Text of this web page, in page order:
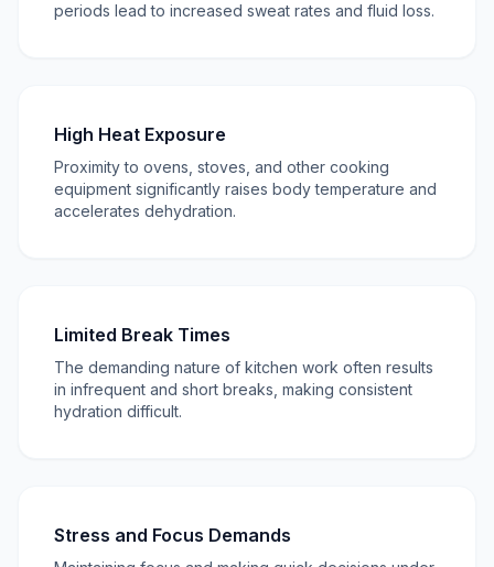
periods lead to increased sweat rates and fluid loss.
High Heat Exposure
Proximity to ovens, stoves, and other cooking
equipment significantly raises body temperature and
accelerates dehydration.
Limited Break Times
The demanding nature of kitchen work often results
in infrequent and short breaks, making consistent
hydration difficult.
Stress and Focus Demands